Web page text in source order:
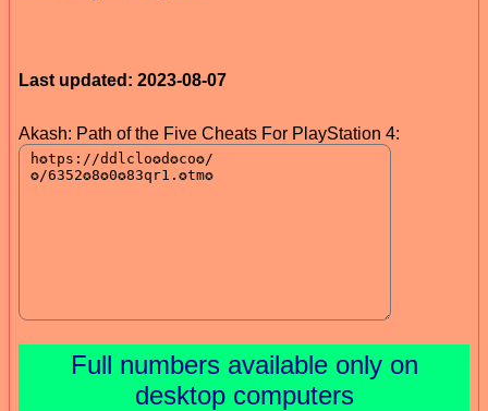
Last updated: 2023-08-07
Akash: Path of the Five Cheats For PlayStation 4:
Full numbers available only on
desktop computers